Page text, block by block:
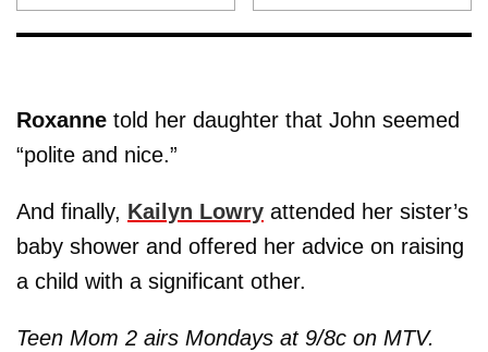
Roxanne told her daughter that John seemed
“polite and nice.”
And finally, Kailyn Lowry attended her sister’s
baby shower and offered her advice on raising
a child with a significant other.
Teen Mom 2 airs Mondays at 9/8c on MTV.